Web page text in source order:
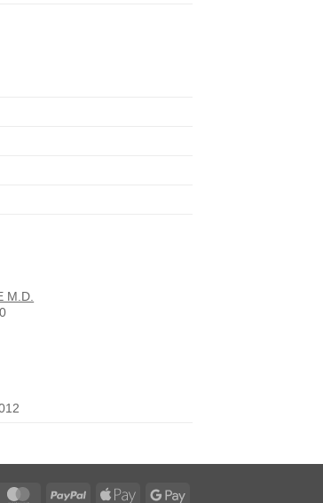
M.D.
MasterCardPayPal Apple Google